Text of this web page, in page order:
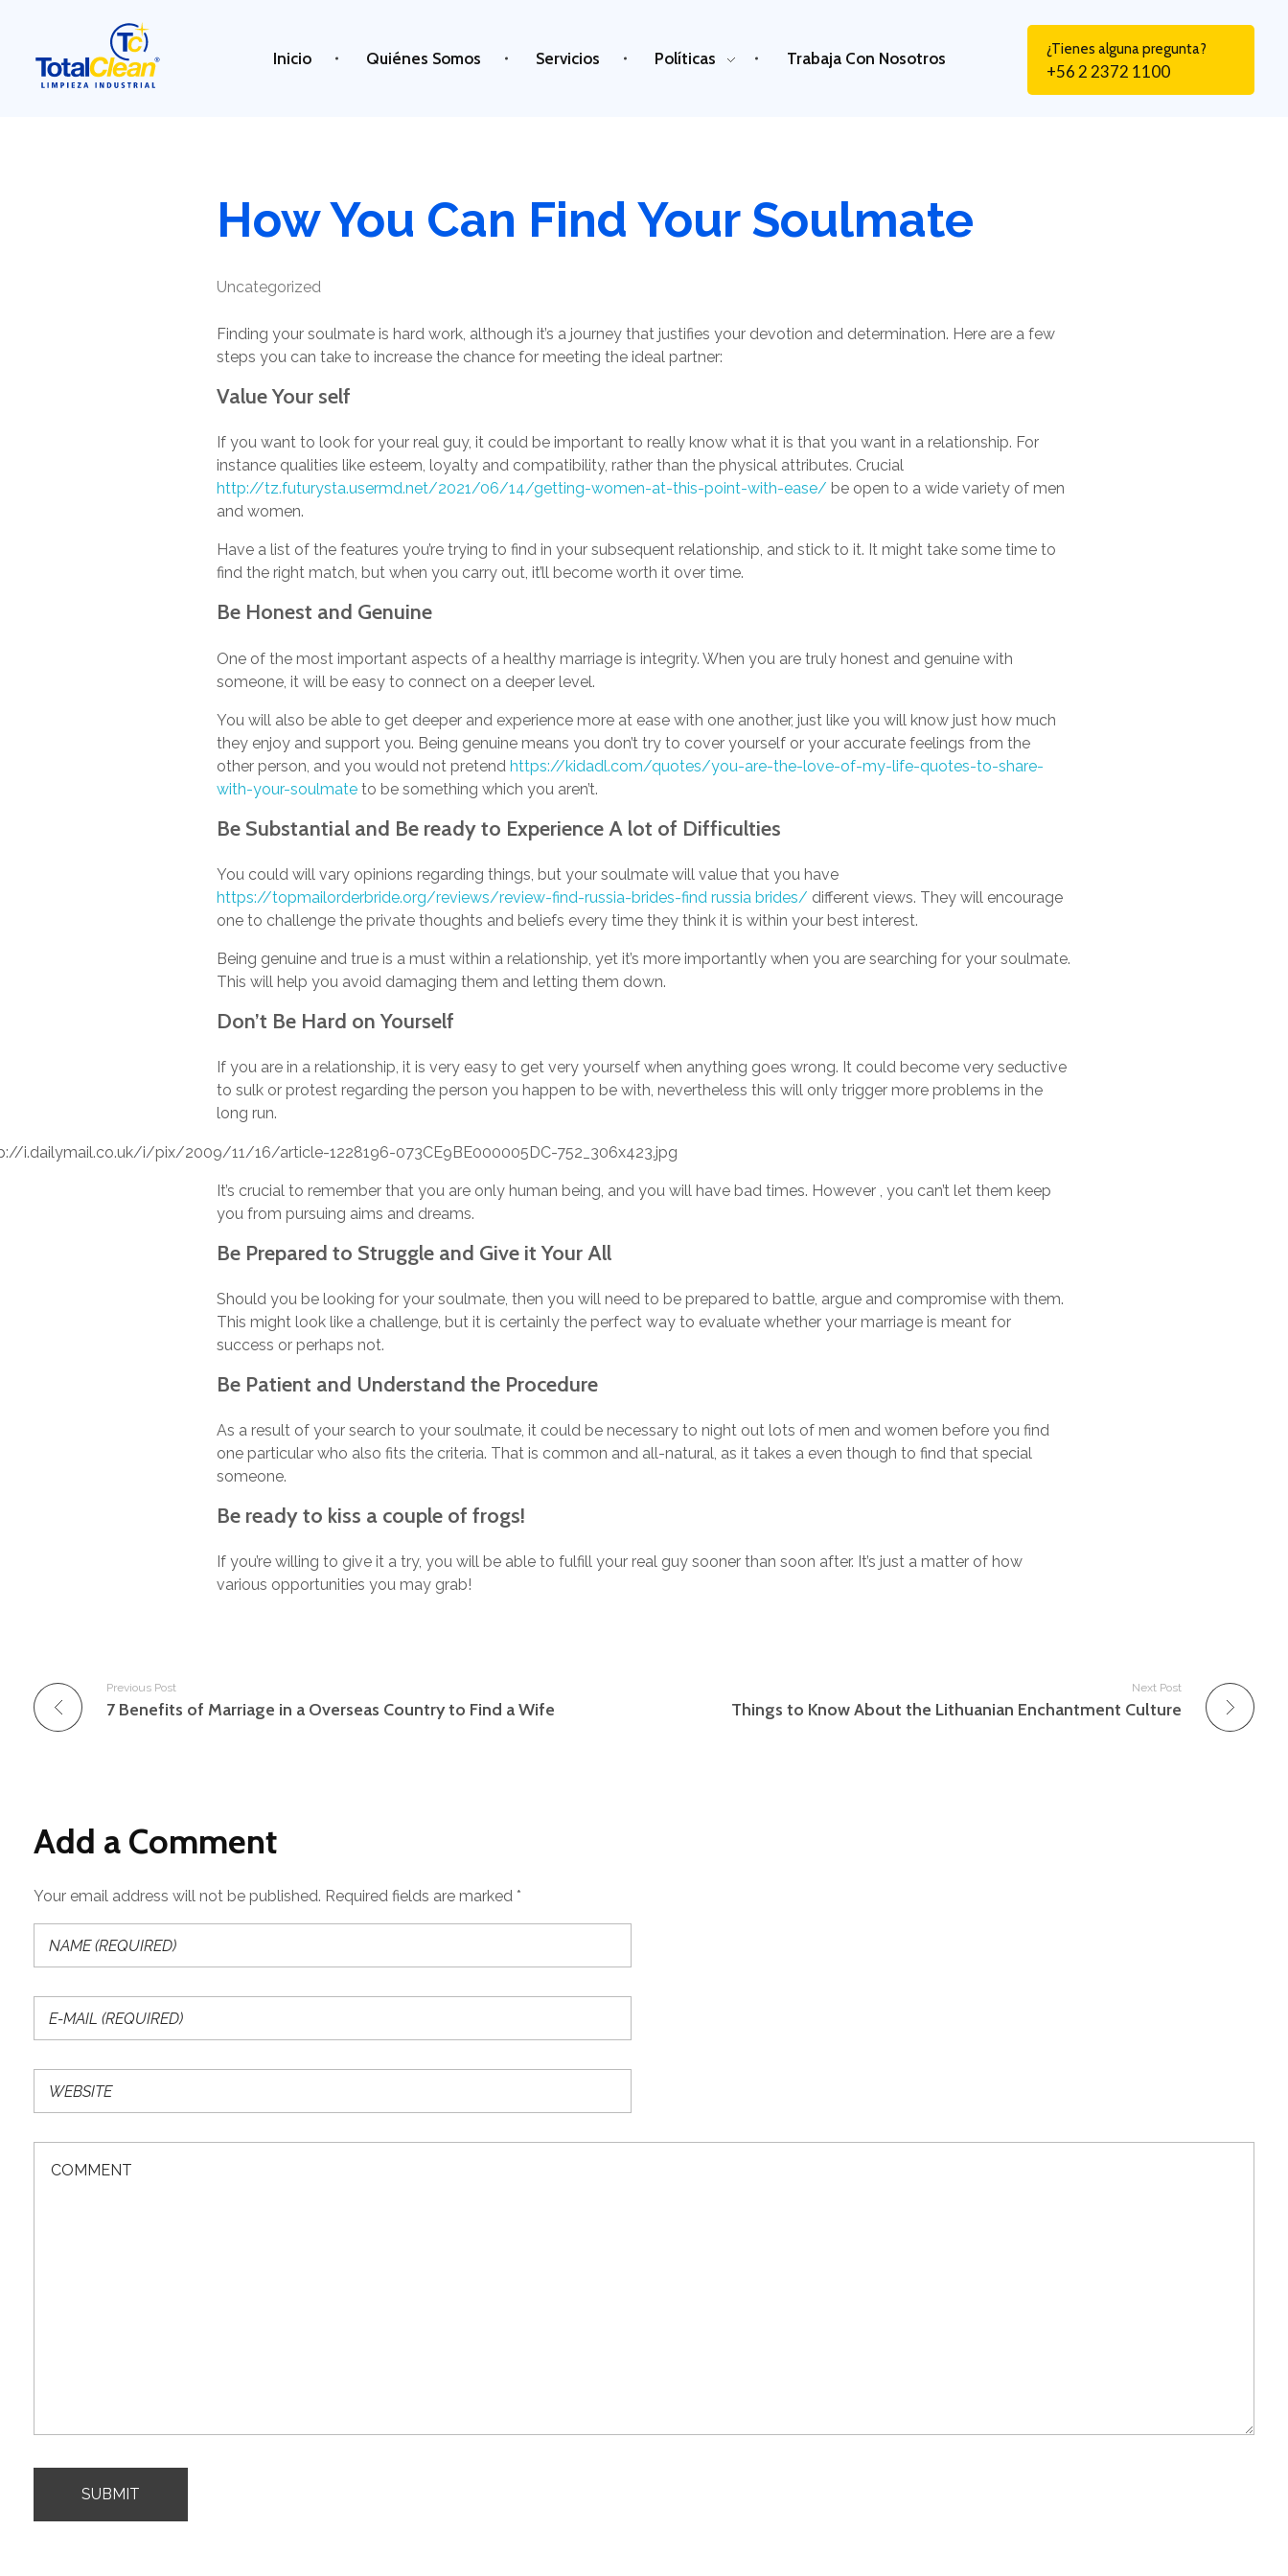
Inicio Quiénes Somos Servicios Políticas Trabaja Con Nosotros ¿Tienes alguna pregunta?
+56 2 2372 1100
How You Can Find Your Soulmate
Uncategorized
Finding your soulmate is hard work, although it’s a journey that justifies your devotion and determination. Here are a few
steps you can take to increase the chance for meeting the ideal partner:
Value Your self
If you want to look for your real guy, it could be important to really know what it is that you want in a relationship. For
instance qualities like esteem, loyalty and compatibility, rather than the physical attributes. Crucial
http://tz.futurysta.usermd.net/2021/06/14/getting-women-at-this-point-with-ease/ be open to a wide variety of men
and women.
Have a list of the features you’re trying to find in your subsequent relationship, and stick to it. It might take some time to
find the right match, but when you carry out, it’ll become worth it over time.
Be Honest and Genuine
One of the most important aspects of a healthy marriage is integrity. When you are truly honest and genuine with
someone, it will be easy to connect on a deeper level.
You will also be able to get deeper and experience more at ease with one another, just like you will know just how much
they enjoy and support you. Being genuine means you don’t try to cover yourself or your accurate feelings from the
other person, and you would not pretendhttps://kidadl.com/quotes/you-are-the-love-of-my-life-quotes-to-share-
with-your-soulmate to be something which you aren’t.
Be Substantial and Be ready to Experience A lot of Difficulties
You could will vary opinions regarding things, but your soulmate will value that you have
https://topmailorderbride.org/reviews/review-find-russia-brides-find russia brides/ different views. They will encourage
one to challenge the private thoughts and beliefs every time they think it is within your best interest.
Being genuine and true is a must within a relationship, yet it’s more importantly when you are searching for your soulmate.
This will help you avoid damaging them and letting them down.
Don’t Be Hard on Yourself
If you are in a relationship, it is very easy to get very yourself when anything goes wrong. It could become very seductive
to sulk or protest regarding the person you happen to be with, nevertheless this will only trigger more problems in the
long run.
It’s crucial to remember that you are only human being, and you will have bad times. However , you can’t let them keep
you from pursuing aims and dreams.
Be Prepared to Struggle and Give it Your All
Should you be looking for your soulmate, then you will need to be prepared to battle, argue and compromise with them.
This might look like a challenge, but it is certainly the perfect way to evaluate whether your marriage is meant for
success or perhaps not.
Be Patient and Understand the Procedure
As a result of your search to your soulmate, it could be necessary to night out lots of men and women before you find
one particular who also fits the criteria. That is common and all-natural, as it takes a even though to find that special
someone.
Be ready to kiss a couple of frogs!
If you’re willing to give it a try, you will be able to fulfill your real guy sooner than soon after. It’s just a matter of how
various opportunities you may grab!
Previous Post
7 Benefits of Marriage in a Overseas Country to Find a Wife
Next Post
Things to Know About the Lithuanian Enchantment Culture
Add a Comment
Your email address will not be published. Required fields are marked *